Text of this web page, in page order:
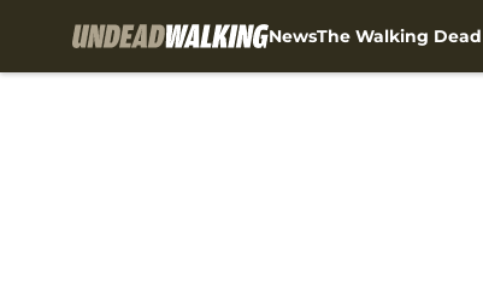
NewsThe Walking Dead